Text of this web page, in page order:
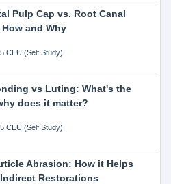
Pulp Cap vs. Root Canal
and Why
CEU (Self Study)
vs Luting: What's the
does it matter?
CEU (Self Study)
Abrasion: How it Helps
Restorations